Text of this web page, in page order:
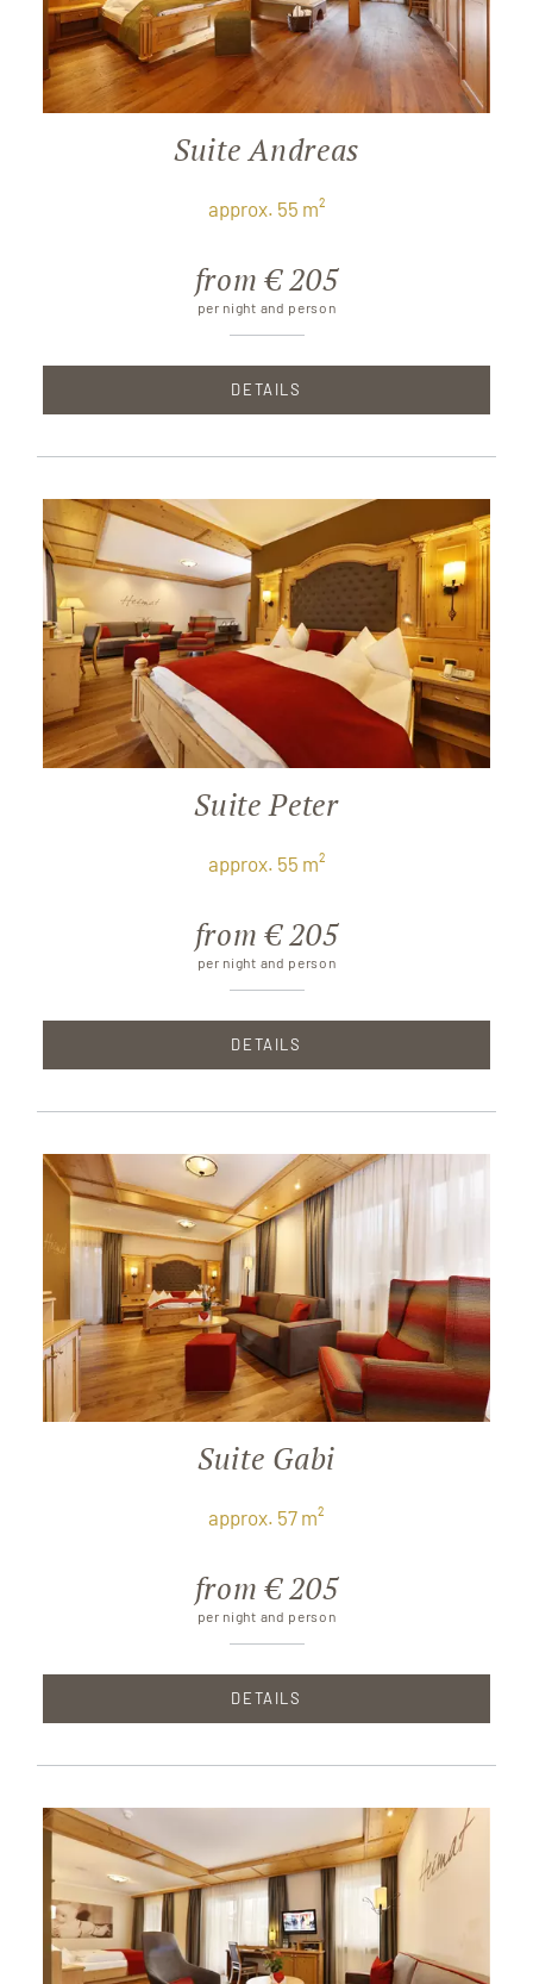
Suite Andreas
approx. 55 m²
from € 205
per night and person
DETAILS
Suite Peter
approx. 55 m²
from € 205
per night and person
DETAILS
Suite Gabi
approx. 57 m²
from € 205
per night and person
DETAILS